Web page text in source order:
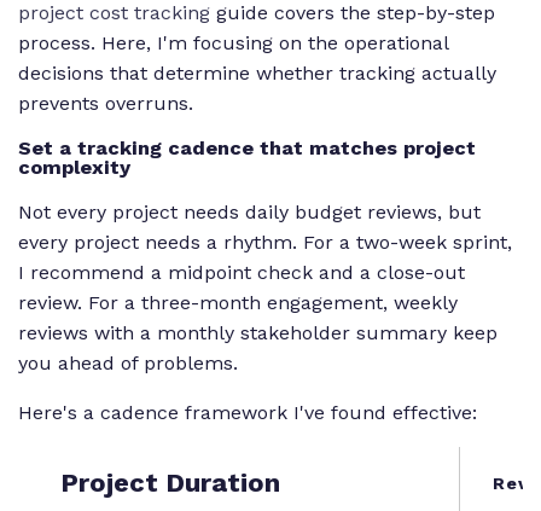
project cost tracking guide covers the step-by-step
process. Here, I'm focusing on the operational
decisions that determine whether tracking actually
prevents overruns.
Set a tracking cadence that matches project
complexity
Not every project needs daily budget reviews, but
every project needs a rhythm. For a two-week sprint,
I recommend a midpoint check and a close-out
review. For a three-month engagement, weekly
reviews with a monthly stakeholder summary keep
you ahead of problems.
Here's a cadence framework I've found effective:
Project Duration